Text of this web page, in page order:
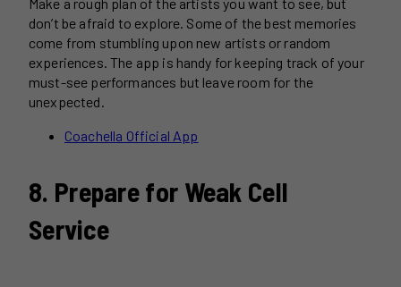
don’t be afraid to explore. Some of the best memories
come from stumbling upon new artists or random
experiences. The app is handy for keeping track of your
must-see performances but leave room for the
unexpected.
Coachella Official App
8. Prepare for Weak Cell
Service